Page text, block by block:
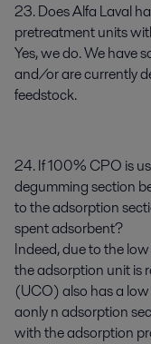
23. Does Alfa Laval
pretreatment units
Yes, we do. We have
and/or are currently
feedstock.
24. If 100% CPO is
degumming section
to the adsorption
spent adsorbent?
Indeed, due to the
the adsorption unit is
(UCO) also has a
aonly n adsorption
with the adsorption